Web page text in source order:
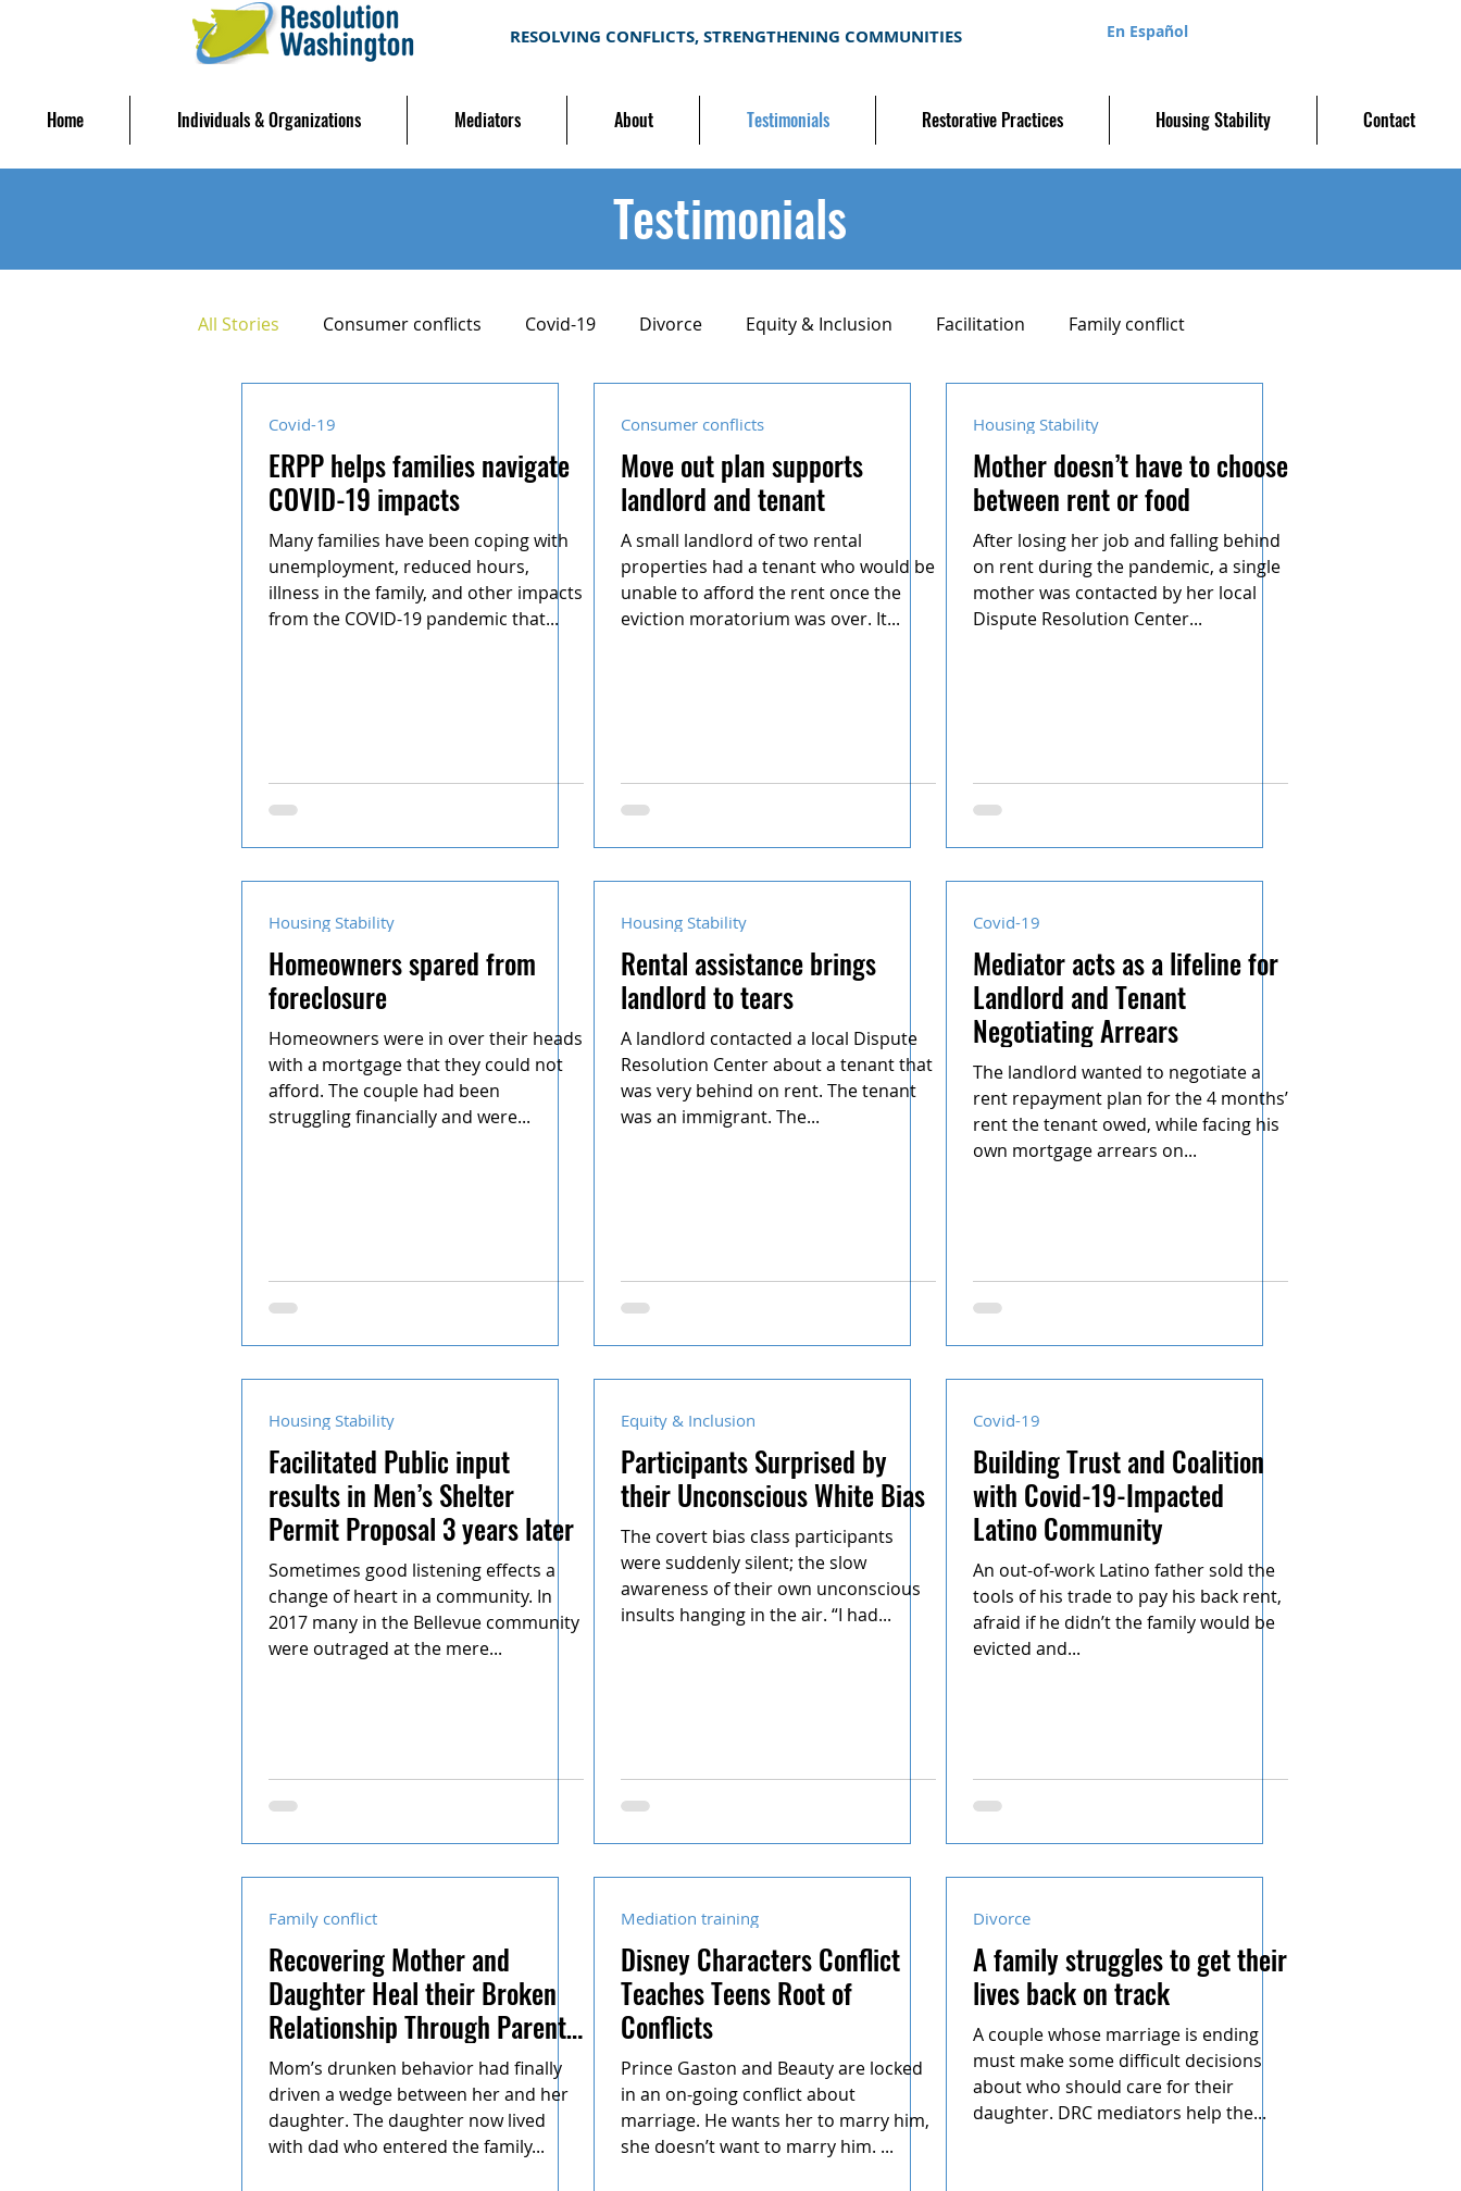
RESOLVING CONFLICTS, STRENGTHENING COMMUNITIES En Español
Home Individuals & Organizations Mediators About Testimonials Restorative Practices Housing Stability Contact
Testimonials
All Stories Consumer conflicts Covid-19 Divorce Equity & Inclusion Facilitation Family conflict
School conflict
Covid-19
ERPP helps families navigate
COVID-19 impacts
Many families have been coping with
unemployment, reduced hours,
illness in the family, and other impacts
from the COVID-19 pandemic that...
Consumer conflicts
Move out plan supports
landlord and tenant
A small landlord of two rental
properties had a tenant who would be
unable to afford the rent once the
eviction moratorium was over. It...
Housing Stability
Mother doesn’t have to choose
between rent or food
After losing her job and falling behind
on rent during the pandemic, a single
mother was contacted by her local
Dispute Resolution Center...
Housing Stability
Homeowners spared from
foreclosure
Homeowners were in over their heads
with a mortgage that they could not
afford. The couple had been
struggling financially and were...
Housing Stability
Rental assistance brings
landlord to tears
A landlord contacted a local Dispute
Resolution Center about a tenant that
was very behind on rent. The tenant
was an immigrant. The...
Covid-19
Mediator acts as a lifeline for
Landlord and Tenant
Negotiating Arrears
The landlord wanted to negotiate a
rent repayment plan for the 4 months’
rent the tenant owed, while facing his
own mortgage arrears on...
Housing Stability
Facilitated Public input
results in Men’s Shelter
Permit Proposal 3 years later
Sometimes good listening effects a
change of heart in a community. In
2017 many in the Bellevue community
were outraged at the mere...
Equity & Inclusion
Participants Surprised by
their Unconscious White Bias
The covert bias class participants
were suddenly silent; the slow
awareness of their own unconscious
insults hanging in the air. “I had...
Covid-19
Building Trust and Coalition
with Covid-19-Impacted
Latino Community
An out-of-work Latino father sold the
tools of his trade to pay his back rent,
afraid if he didn’t the family would be
evicted and...
Family conflict
Recovering Mother and
Daughter Heal their Broken
Relationship Through Parent
Teen Mediation
Mom’s drunken behavior had finally
driven a wedge between her and her
daughter. The daughter now lived
with dad who entered the family...
Mediation training
Disney Characters Conflict
Teaches Teens Root of
Conflicts
Prince Gaston and Beauty are locked
in an on-going conflict about
marriage. He wants her to marry him,
she doesn’t want to marry him. ...
Divorce
A family struggles to get their
lives back on track
A couple whose marriage is ending
must make some difficult decisions
about who should care for their
daughter. DRC mediators help the...